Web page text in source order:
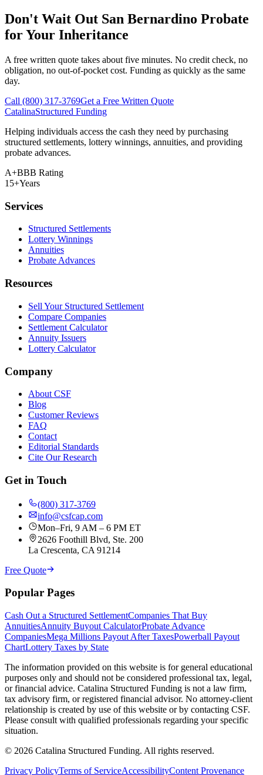
Don't Wait Out San Bernardino Probate
for Your Inheritance
A free written quote takes about five minutes. No credit check, no
obligation, no out-of-pocket cost. Funding as quickly as the same
day.
Call (800) 317-3769Get a Free Written Quote
CatalinaStructured Funding
Helping individuals access the cash they need by purchasing
structured settlements, lottery winnings, annuities, and providing
probate advances.
A+BBB Rating
15+Years
Services
Structured Settlements
Lottery Winnings
Annuities
Probate Advances
Resources
Sell Your Structured Settlement
Compare Companies
Settlement Calculator
Annuity Issuers
Lottery Calculator
Company
About CSF
Blog
Customer Reviews
FAQ
Contact
Editorial Standards
Cite Our Research
Get in Touch
(800) 317-3769
info@csfcap.com
Mon–Fri, 9 AM – 6 PM ET
2626 Foothill Blvd, Ste. 200
La Crescenta, CA 91214
Free Quote
Popular Pages
Cash Out a Structured SettlementCompanies That Buy
AnnuitiesAnnuity Buyout CalculatorProbate Advance
CompaniesMega Millions Payout After TaxesPowerball Payout
ChartLottery Taxes by State
The information provided on this website is for general educational
purposes only and should not be considered professional tax, legal,
or financial advice. Catalina Structured Funding is not a law firm,
tax advisory firm, or registered financial advisor. No attorney-client
relationship is created by use of this website or by contacting CSF.
Please consult with qualified professionals regarding your specific
situation.
© 2026 Catalina Structured Funding. All rights reserved.
Privacy PolicyTerms of ServiceAccessibilityContent Provenance